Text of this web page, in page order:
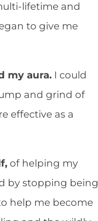
lifetime and
to give me
my aura. I could
and grind of
effective as a
of helping my
by stopping being
help me become